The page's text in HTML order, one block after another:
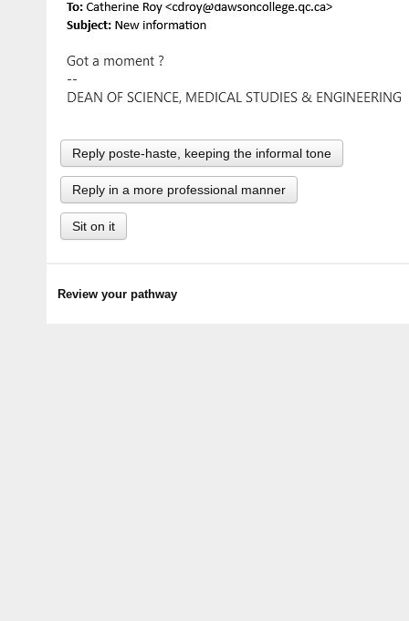
Reply poste-haste, keeping the informal tone
Reply in a more professional manner
Sit on it
Review your pathway